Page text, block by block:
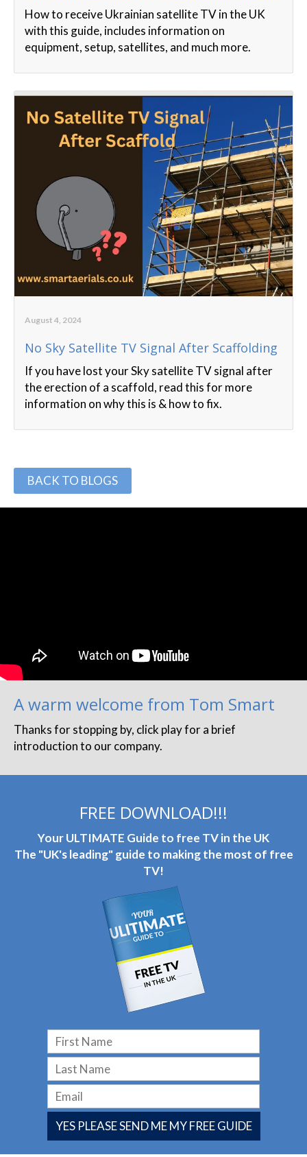
How to receive Ukrainian satellite TV in the UK
with this guide, includes information on
equipment, setup, satellites, and much more.
August 4, 2024
No Sky Satellite TV Signal After Scaffolding
If you have lost your Sky satellite TV signal after
the erection of a scaffold, read this for more
information on why this is & how to fix.
BACK TO BLOGS
A warm welcome from Tom Smart
Thanks for stopping by, click play for a brief
introduction to our company.
FREE DOWNLOAD!!!
Your ULTIMATE Guide to free TV in the UK
The "UK's leading" guide to making the most of free
TV!
YES PLEASE SEND ME MY FREE GUIDE